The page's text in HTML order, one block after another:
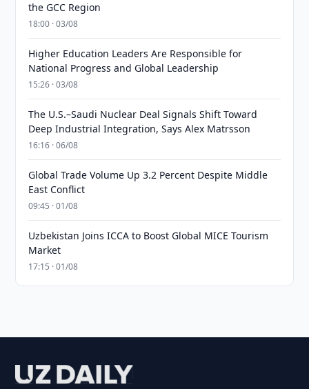
the GCC Region
18:00 · 03/08
Higher Education Leaders Are Responsible for
National Progress and Global Leadership
15:26 · 03/08
The U.S.–Saudi Nuclear Deal Signals Shift Toward
Deep Industrial Integration, Says Alex Matrsson
16:16 · 06/08
Global Trade Volume Up 3.2 Percent Despite Middle
East Conflict
09:45 · 01/08
Uzbekistan Joins ICCA to Boost Global MICE Tourism
Market
17:15 · 01/08